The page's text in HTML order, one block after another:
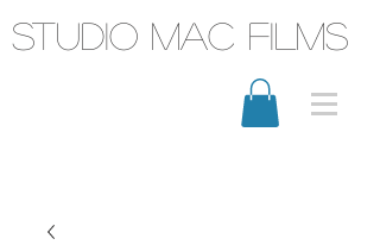
STUDIO MAC FILMS